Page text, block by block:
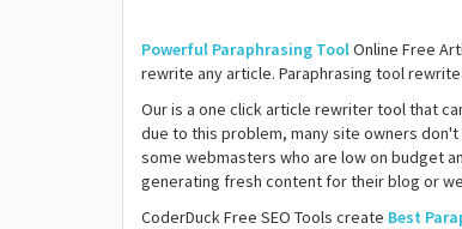
Powerful Paraphrasing ToolOnline Free
rewrite any article. Paraphrasing tool
Our is a one click article rewriter tool that
due to this problem, many site owners
some webmasters who are low on budget
generating fresh content for their blog or
CoderDuck Free SEO Tools create Best